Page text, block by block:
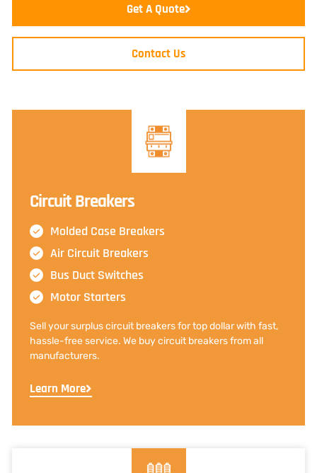
Get A Quote
Contact Us
Circuit Breakers
Molded Case Breakers
Air Circuit Breakers
Bus Duct Switches
Motor Starters
Sell your surplus circuit breakers for top dollar with fast,
hassle-free service. We buy circuit breakers from all
manufacturers.
Learn More